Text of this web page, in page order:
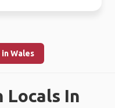
Wales
Locals In